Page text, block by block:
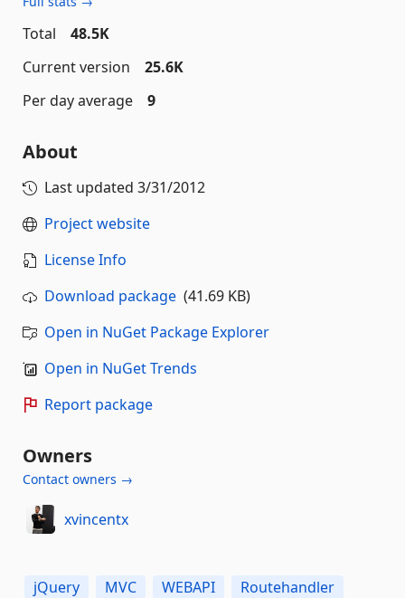
Total
48.5K
Current version
25.6K
Per day average
9
About
Last updated 3/31/2012
Project website
License Info
Download package (41.69 KB)
Open in NuGet Package Explorer
Open in NuGet Trends
Report package
Owners
Contact owners →
xvincentx
jQuery MVC WEBAPI Routehandler